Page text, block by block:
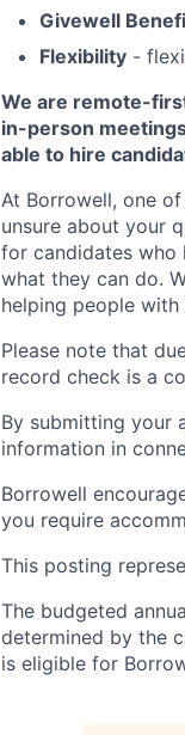
Givewell
Flexibility -
We are remote-
in-person
able to hire
At Borrowell, one
unsure about your
for candidates who
what they can do.
helping people
Please note that
record check is a
By submitting your
information in
Borrowell
you require
This posting
The budgeted
determined by the
is eligible for